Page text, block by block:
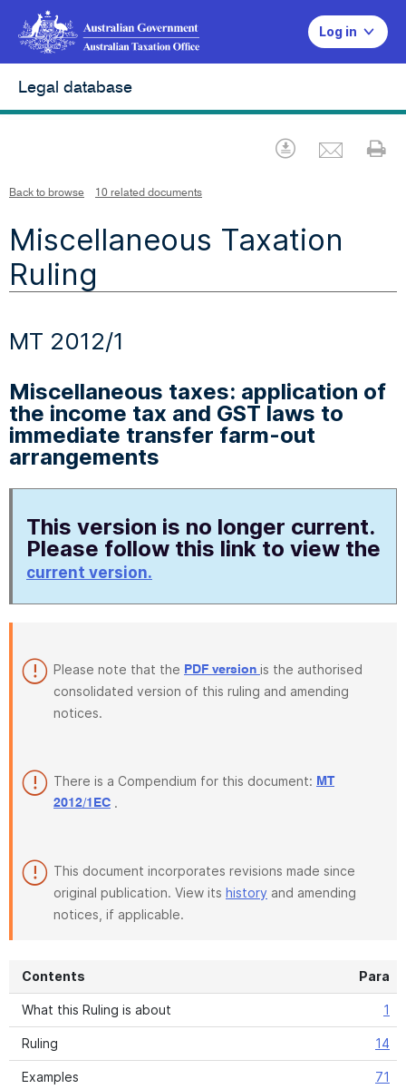
Log in
Legal database
Download
Back to browse 10 related documents
Miscellaneous Taxation
Ruling
MT 2012/1
Miscellaneous taxes: application of
the income tax and GST laws to
immediate transfer farm-out
arrangements
This version is no longer current.
Please follow this link to view the
current version.
Please note that the PDF version is the authorised
consolidated version of this ruling and amending
notices.
There is a Compendium for this document: MT
2012/1EC .
This document incorporates revisions made since
original publication. View its history and amending
notices, if applicable.
Contents Para
What this Ruling is about 1
Ruling 14
Examples 71